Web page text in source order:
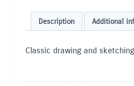
Description Additional
Classic drawing and